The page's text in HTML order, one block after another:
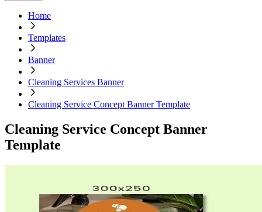
Home
Templates
Banner
Cleaning Services Banner
Cleaning Service Concept Banner Template
Cleaning Service Concept Banner
Template